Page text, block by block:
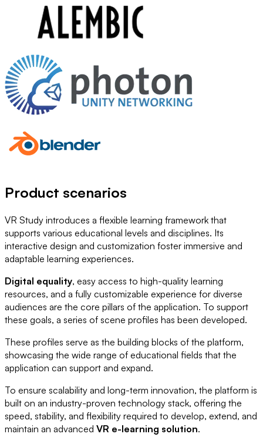
Product scenarios
VR Study introduces a flexible learning framework that
supports various educational levels and disciplines. Its
interactive design and customization foster immersive and
adaptable learning experiences.
Digital equality, easy access to high-quality learning
resources, and a fully customizable experience for diverse
audiences are the core pillars of the application. To support
these goals, a series of scene profiles has been developed.
These profiles serve as the building blocks of the platform,
showcasing the wide range of educational fields that the
application can support and expand.
To ensure scalability and long-term innovation, the platform is
built on an industry-proven technology stack, offering the
speed, stability, and flexibility required to develop, extend, and
maintain an advanced VR e-learning solution.